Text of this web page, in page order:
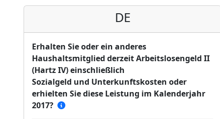
DE
Erhalten Sie oder ein anderes
Haushaltsmitglied derzeit Arbeitslosengeld II
(Hartz IV) einschließlich
Sozialgeld und Unterkunftskosten oder
erhielten Sie diese Leistung im Kalenderjahr
2017?